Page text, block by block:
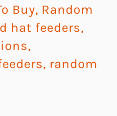
Buy, Random
hat feeders,
,
, random